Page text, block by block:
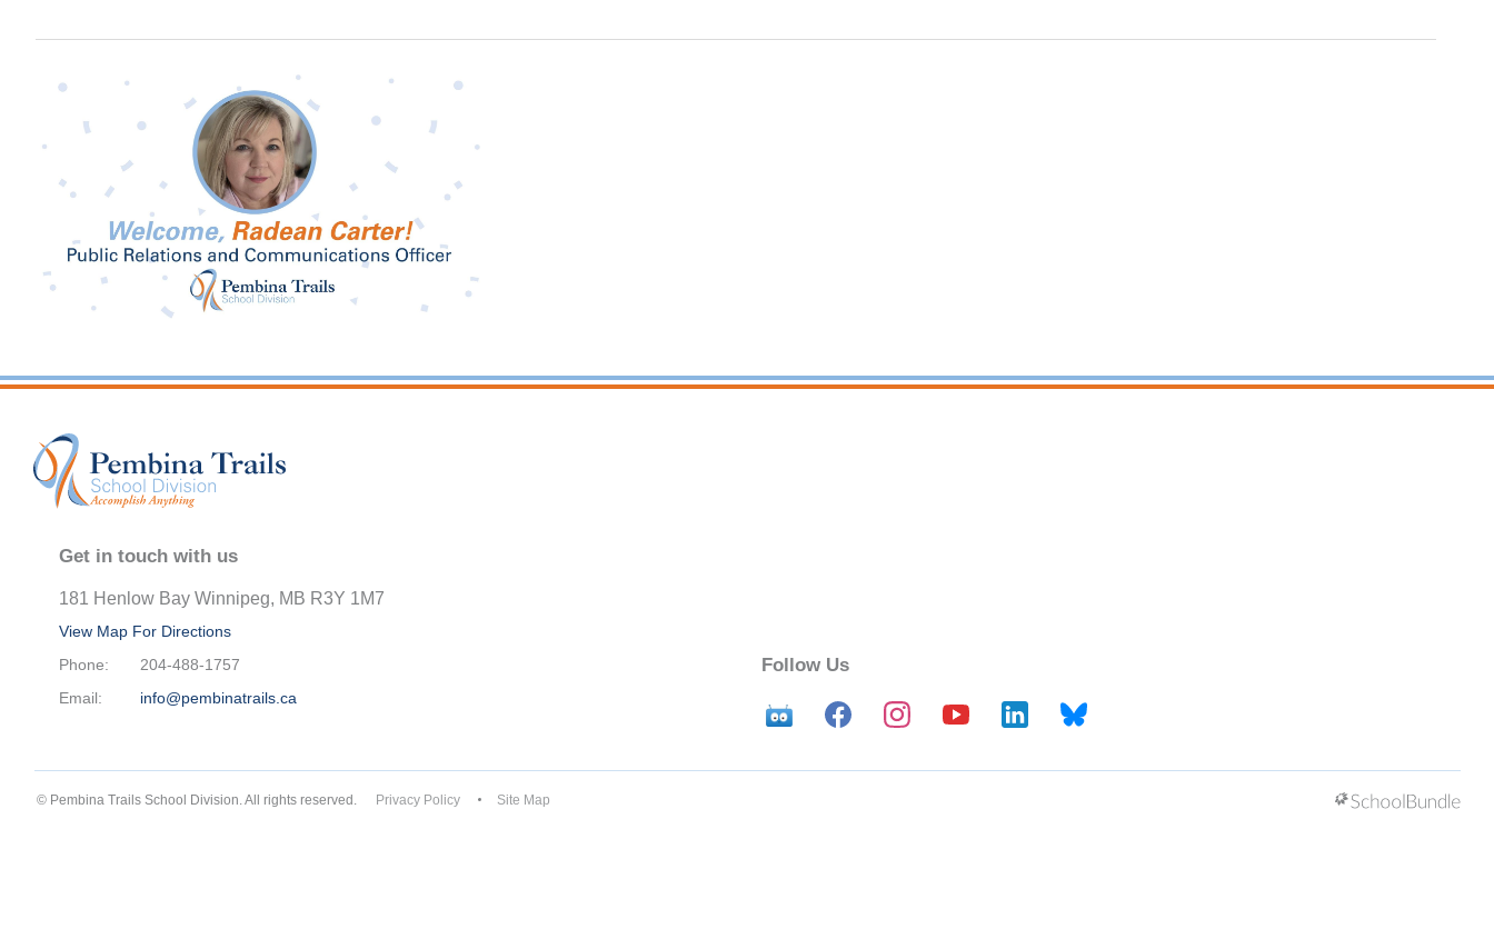
Get in touch with us
181 Henlow Bay Winnipeg, MB R3Y 1M7
View Map For Directions
Phone:
204-488-1757
Email:
info@pembinatrails.ca
Follow Us
© Pembina Trails School Division. All rights reserved. Privacy Policy Site Map